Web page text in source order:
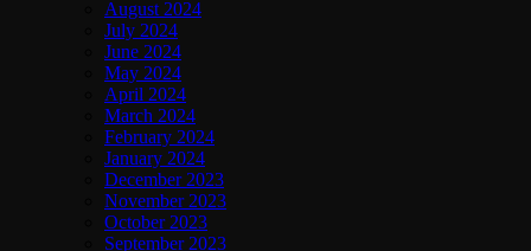
August 2024
July 2024
June 2024
May 2024
April 2024
March 2024
February 2024
January 2024
December 2023
November 2023
October 2023
September 2023